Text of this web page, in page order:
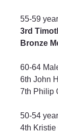
55-59
3rd
Bronze
60-64
6th John
7th Philip
50-54
4th